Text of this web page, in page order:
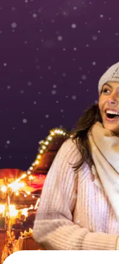
ES
IT